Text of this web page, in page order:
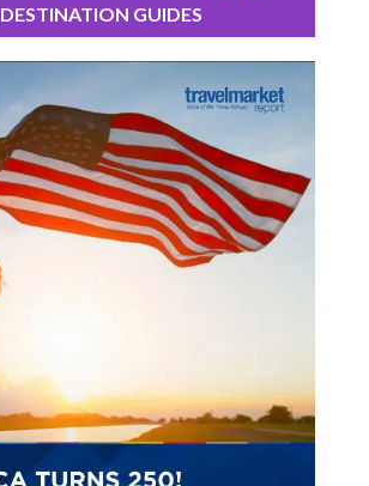
DESTINATION GUIDES